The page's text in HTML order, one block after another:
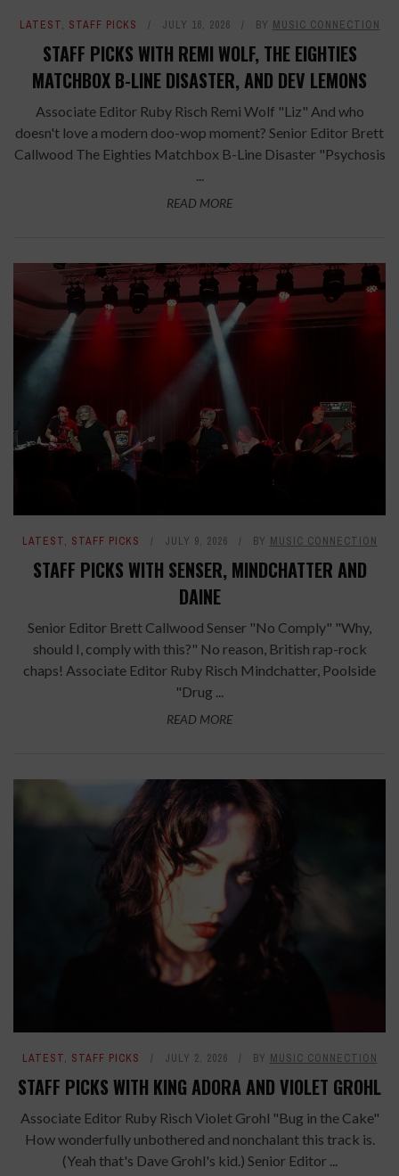
LATEST, STAFF PICKS JULY 16, 2026 BY MUSIC CONNECTION
STAFF PICKS WITH REMI WOLF, THE EIGHTIES
MATCHBOX B-LINE DISASTER, AND DEV LEMONS
Associate Editor Ruby Risch Remi Wolf "Liz" And who
doesn't love a modern doo-wop moment? Senior Editor Brett
Callwood The Eighties Matchbox B-Line Disaster "Psychosis
READ MORE
LATEST, STAFF PICKS JULY 9, 2026 BY MUSIC CONNECTION
STAFF PICKS WITH SENSER, MINDCHATTER AND
DAINE
Senior Editor Brett Callwood Senser "No Comply" "Why,
should I, comply with this?" No reason, British rap-rock
chaps! Associate Editor Ruby Risch Mindchatter, Poolside
"Drug ...
READ MORE
LATEST, STAFF PICKS JULY 2, 2026 BY MUSIC CONNECTION
STAFF PICKS WITH KING ADORA AND VIOLET GROHL
Associate Editor Ruby Risch Violet Grohl "Bug in the Cake"
How wonderfully unbothered and nonchalant this track is.
(Yeah that's Dave Grohl's kid.) Senior Editor ...